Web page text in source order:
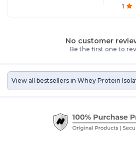
1
No customer
Be the first one to
View all bestsellers in Whey Protein